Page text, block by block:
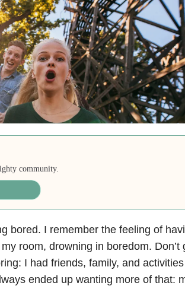
community.
bored. I remember the feeling of
room, drowning in boredom. Don’t
I had friends, family, and
ended up wanting more of that: